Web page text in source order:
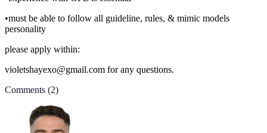
•must be able to follow all guideline, rules, & mimic models
personality
please apply within:
violetshayexo@gmail.com for any questions.
Comments (2)